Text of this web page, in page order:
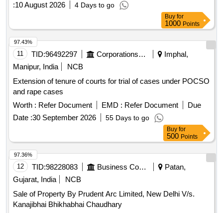
:10 August 2026 4 Days to go
Buy for
1000 Points
11 TID:96492297 Corporations/ Assoc/ Chambers/ Govt Agencies
Imphal,
Manipur, India
NCB
Extension of tenure of courts for trial of cases under POCSO
and rape cases
Worth : Refer Document EMD : Refer Document
Due
Date :30 September 2026 55 Days to go
97.43%
Buy for
500 Points
12 TID:98228083 Business Consultancy
Patan,
Gujarat, India
NCB
Sale of Property By Prudent Arc Limited, New Delhi V/s.
Kanajibhai Bhikhabhai Chaudhary
97.36%